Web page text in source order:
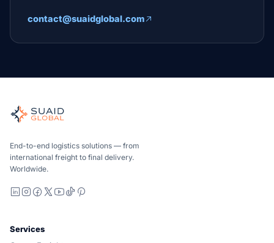
contact@suaidglobal.com
Independent freight orchestrator for global ocean, air,
Ocean, air and ground — compared carrier-neutrally,
End-to-end logistics solutions — from
international freight to final delivery.
Worldwide.
LinkedIn
Instagram
Facebook
X YouTube
TikTok
Services